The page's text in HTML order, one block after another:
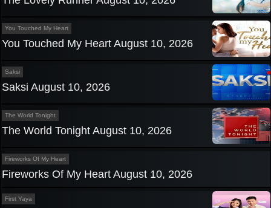
You Touched My Heart
You Touched My Heart August 10, 2026
Saksi
Saksi August 10, 2026
The World Tonight
The World Tonight August 10, 2026
Fireworks Of My Heart
Fireworks Of My Heart August 10, 2026
First Yaya